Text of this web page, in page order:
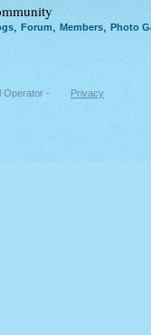
Forum Members Photo
Operator - Privacy